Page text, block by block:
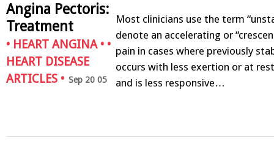
Most clinicians use the term
denote an accelerating or
pain in cases where previously
occurs with less exertion or at
and is less responsive…
Angina Pectoris:
Treatment
• HEART ANGINA• •
HEART DISEASE
ARTICLES • Sep 20 05